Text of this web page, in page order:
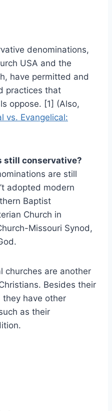
denominations,
USA and the
have permitted and
practices that
oppose. [1] (Also,
vs. Evangelical:
still conservative?
are still
adopted modern
Baptist
Church in
Missouri Synod,
churches are another
Besides their
they have other
as their